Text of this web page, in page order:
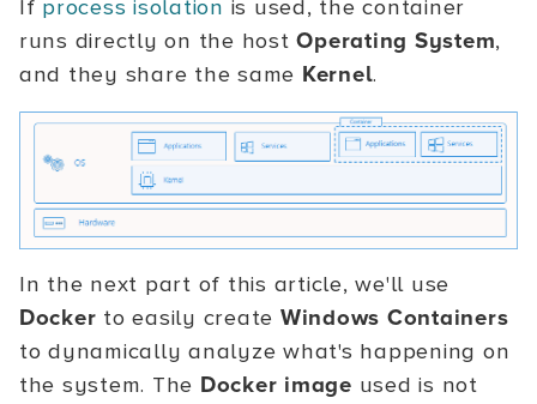
If process isolation is used, the container
runs directly on the hostOperating System,
and they share the same Kernel.
In the next part of this article, we'll use
Docker to easily create Windows Containers
to dynamically analyze what's happening on
the system. The Docker image used is not